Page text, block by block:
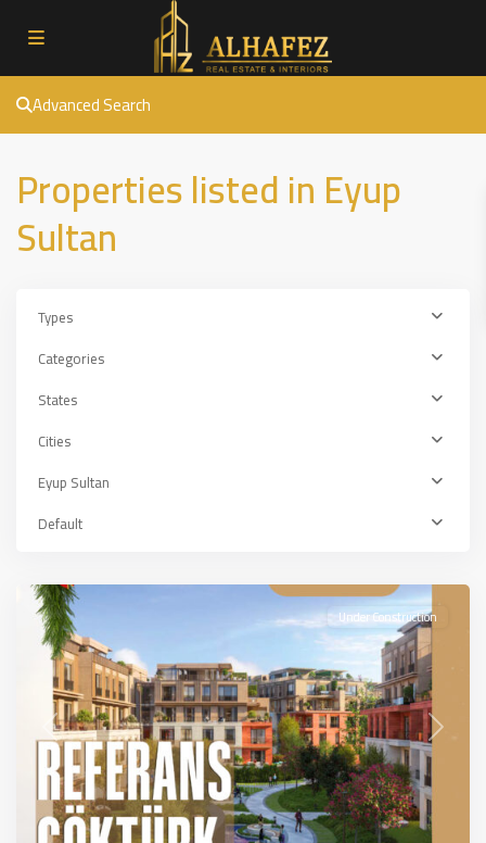
Advanced Search
Properties listed in Eyup
Sultan
Types
Categories
States
Cities
Eyup Sultan
Default
Eyup
Sultan,
Previous Next
Under Construction